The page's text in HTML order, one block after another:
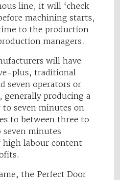
line, it will ‘check
machining starts,
to the production
managers.
will have
plus, traditional
seven operators or
generally producing a
seven minutes on
to between three to
minutes
high labour content
the Perfect Door